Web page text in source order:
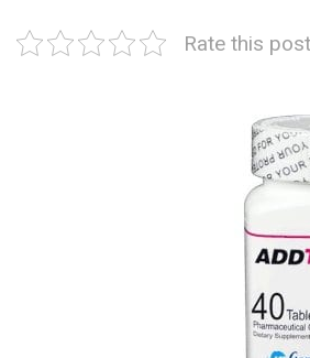
Rate this post